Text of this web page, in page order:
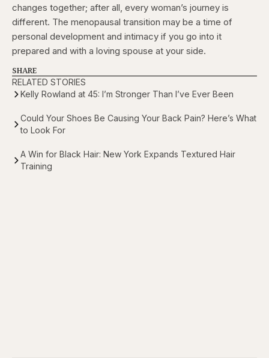
changes together; after all, every woman’s journey is
different. The menopausal transition may be a time of
personal development and intimacy if you go into it
prepared and with a loving spouse at your side.
SHARE
RELATED STORIES
Kelly Rowland at 45: I’m Stronger Than I’ve Ever Been
Could Your Shoes Be Causing Your Back Pain? Here’s What
to Look For
A Win for Black Hair: New York Expands Textured Hair
Training